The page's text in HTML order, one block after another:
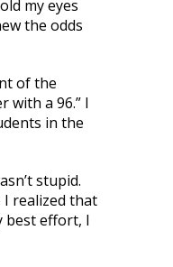
my eyes
the odds
of the
with a 96.” I
in the
stupid.
I realized that
best effort, I